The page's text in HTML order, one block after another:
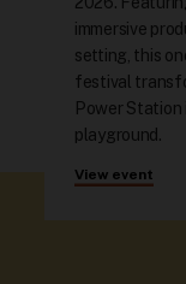
immersive
setting, this
festival
Power
playground.
View event